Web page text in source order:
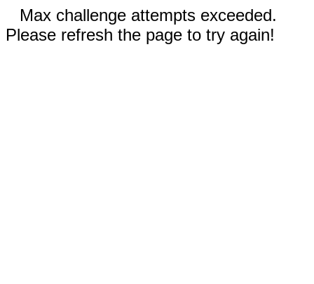
Max challenge attempts exceeded.
Please refresh the page to try again!